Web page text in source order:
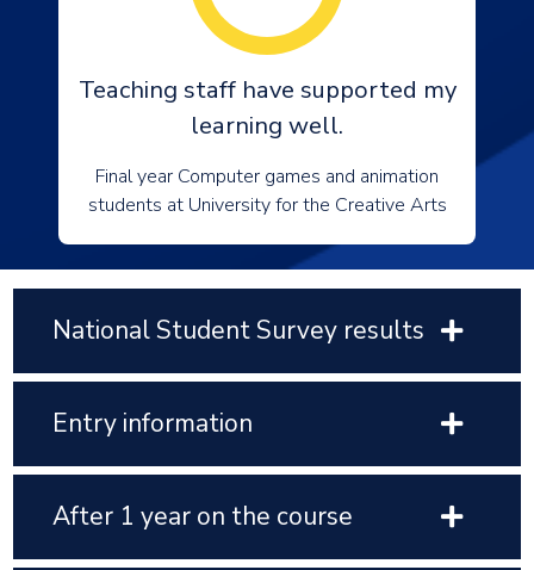
Teaching staff have supported my
learning well.
Final year Computer games and animation
students at University for the Creative Arts
National Student Survey results
Entry information
After 1 year on the course